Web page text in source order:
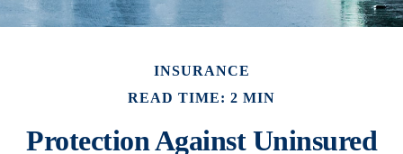
INSURANCE
READ TIME: 2 MIN
Protection Against Uninsured